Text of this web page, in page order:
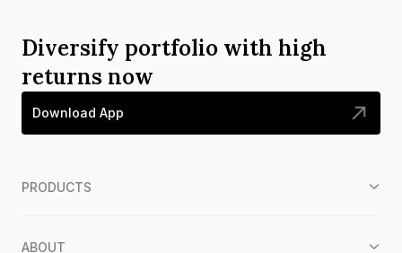
Diversify portfolio with high
returns now
Download App
PRODUCTS
ABOUT